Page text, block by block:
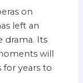
on
left an
drama. Its
will
for years to